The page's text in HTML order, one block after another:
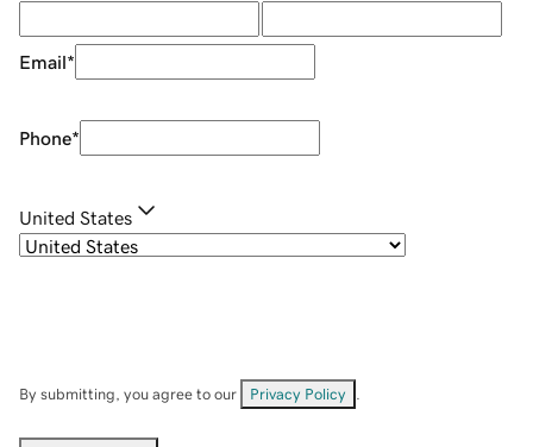
Email*
Phone*
United States
By submitting, you agree to our Privacy Policy